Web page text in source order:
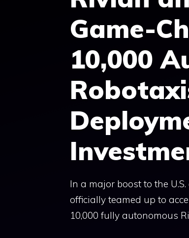
Game-
10,000
In a major boost to the
officially teamed up to
10,000 fully autonomous